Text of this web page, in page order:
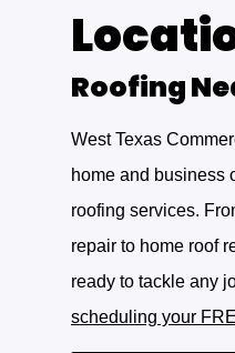
Roofing
West Texas
home and business
roofing services.
repair to home roof
ready to tackle any
scheduling your